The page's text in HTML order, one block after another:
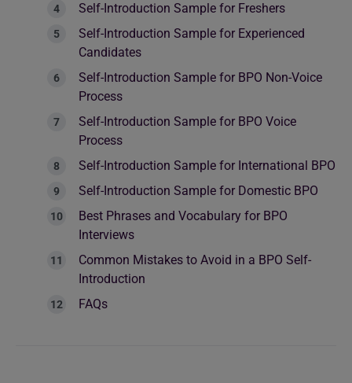
Self-Introduction Sample for Freshers
Self-Introduction Sample for Experienced
Candidates
Self-Introduction Sample for BPO Non-Voice
Process
Self-Introduction Sample for BPO Voice
Process
Self-Introduction Sample for International BPO
Self-Introduction Sample for Domestic BPO
Best Phrases and Vocabulary for BPO
Interviews
Common Mistakes to Avoid in a BPO Self-
Introduction
FAQs